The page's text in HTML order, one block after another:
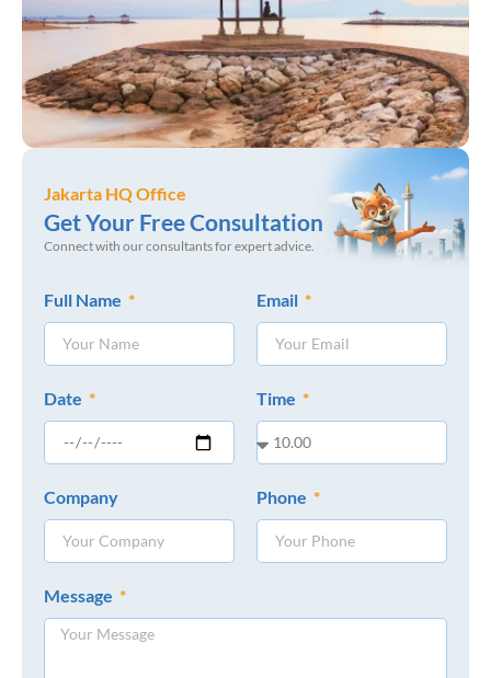
Jakarta HQ Office
Get Your Free Consultation
Connect with our consultants for expert advice.
Full Name Email
Date Time
Company Phone
Message